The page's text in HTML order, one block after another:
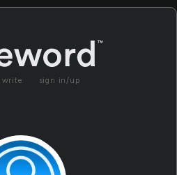
write sign in/up